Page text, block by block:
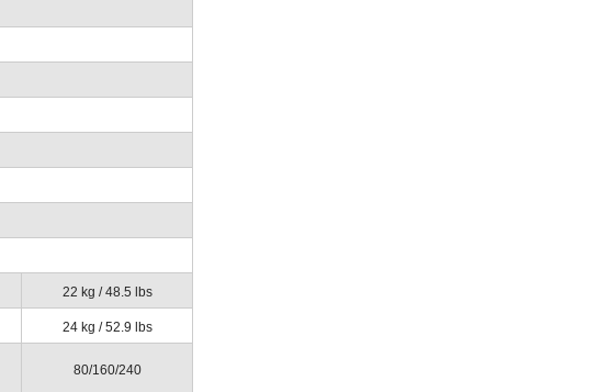
22 kg / 48.5 lbs
24 kg / 52.9 lbs
80/160/240